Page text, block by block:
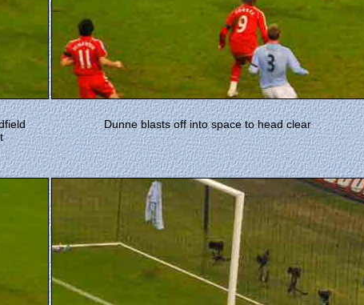
Dunne blasts off into space to head clear